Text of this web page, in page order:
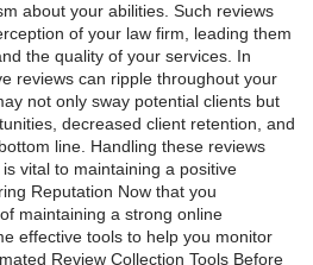
about your abilities. Such reviews
of your law firm, leading them
the quality of your services. In
reviews can ripple throughout your
not only sway potential clients but
decreased client retention, and
line. Handling these reviews
vital to maintaining a positive
Reputation Now that you
maintaining a strong online
effective tools to help you monitor
Review Collection Tools Before